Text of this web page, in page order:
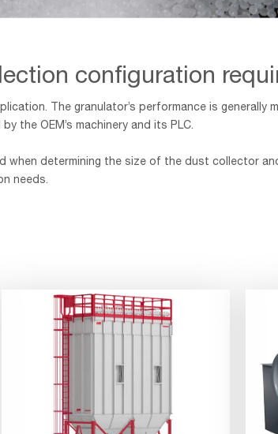
configuration
The granulator’s performance is generally
the OEM’s machinery and its PLC.
when determining the size of the dust collector
needs.